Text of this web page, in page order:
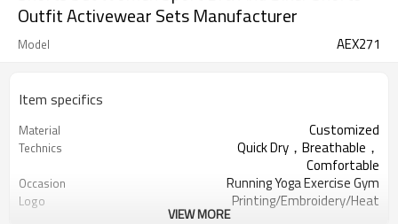
Outfit Activewear Sets Manufacturer
Model AEX271
Item specifics
Material Customized
Technics
Quick Dry，Breathable，
Comfortable
Occasion Running Yoga Exercise Gym
Logo
Printing/Embroidery/Heat
VIEW MORE